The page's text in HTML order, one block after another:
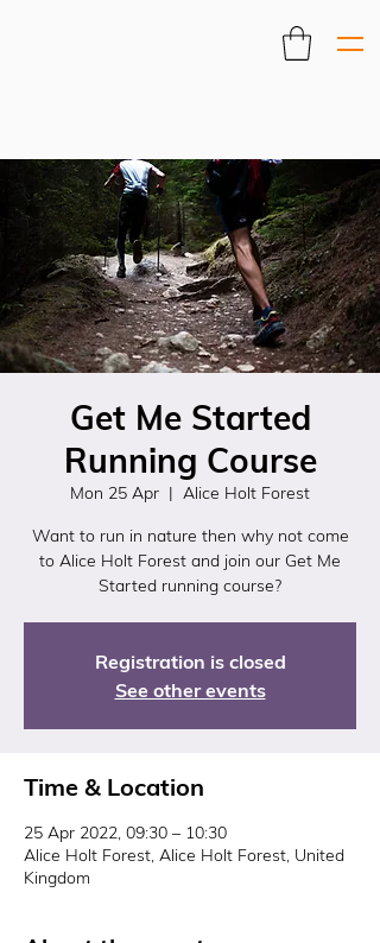
Get Me Started
Running Course
Mon 25 Apr
  |
Alice Holt Forest
Want to run in nature then why not come
to Alice Holt Forest and join our Get Me
Started running course?
Registration is closed
See other events
Time & Location
25 Apr 2022, 09:30 – 10:30
Alice Holt Forest, Alice Holt Forest, United
Kingdom